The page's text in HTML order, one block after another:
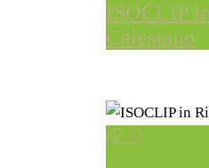
ISOCLIP
Calestano